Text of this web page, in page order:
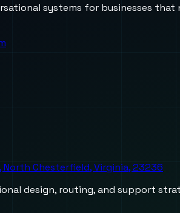
systems for businesses
North Chesterfield, Virginia, 23236
design, routing, and support